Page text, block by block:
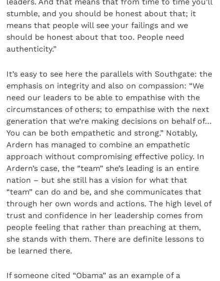
leaders. And that means that from time to time you’ll
stumble, and you should be honest about that; it
means that people will see your failings and we
should be honest about that too. People need
authenticity.”
It’s easy to see here the parallels with Southgate: the
emphasis on integrity and also on compassion: “We
need our leaders to be able to empathise with the
circumstances of others; to empathise with the next
generation that we’re making decisions on behalf of…
You can be both empathetic and strong.” Notably,
Ardern has managed to combine an empathetic
approach without compromising effective policy. In
Ardern’s case, the “team” she’s leading is an entire
nation – but she still has a vision for what that
“team” can do and be, and she communicates that
through her own words and actions. The high level of
trust and confidence in her leadership comes from
people feeling that rather than preaching at them,
she stands with them. There are definite lessons to
be learned there.
If someone cited “Obama” as an example of a